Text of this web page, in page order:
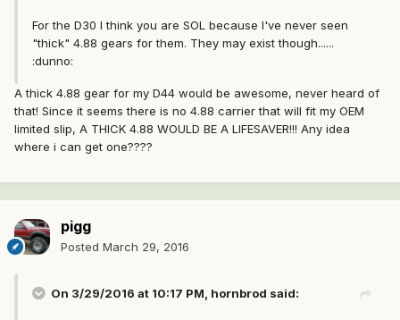
For the D30 I think you are SOL because I've never seen
"thick" 4.88 gears for them. They may exist though......
:dunno:
A thick 4.88 gear for my D44 would be awesome, never heard of
that! Since it seems there is no 4.88 carrier that will fit my OEM
limited slip, A THICK 4.88 WOULD BE A LIFESAVER!!! Any idea
where i can get one????
pigg
Posted March 29, 2016
On 3/29/2016 at 10:17 PM, hornbrod said: